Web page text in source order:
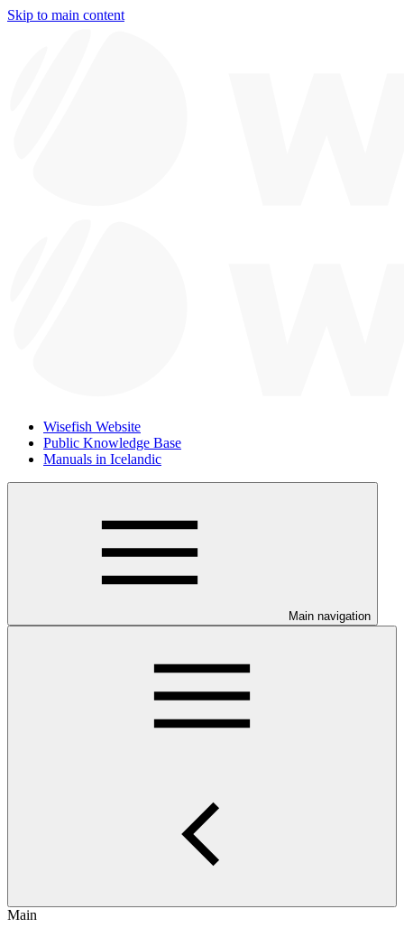
Skip to main content
Wisefish Website
Public Knowledge Base
Manuals in Icelandic
Main navigation
Main